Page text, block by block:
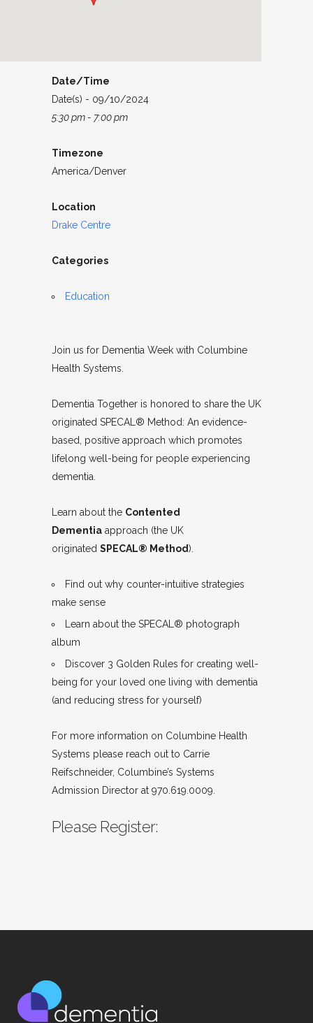
Date/Time
Date(s) - 09/10/2024
5:30 pm - 7:00 pm
Timezone
America/Denver
Location
Drake Centre
Categories
Education
Join us for Dementia Week with Columbine
Health Systems.
Dementia Together is honored to share the UK
originated SPECAL® Method: An evidence-
based, positive approach which promotes
lifelong well-being for people experiencing
dementia.
Learn about the Contented
Dementia approach (the UK
originated SPECAL® Method).
Find out why counter-intuitive strategies
make sense
Learn about the SPECAL® photograph
album
Discover 3 Golden Rules for creating well-
being for your loved one living with dementia
(and reducing stress for yourself)
For more information on Columbine Health
Systems please reach out to Carrie
Reifschneider, Columbine’s Systems
Admission Director at 970.619.0009.
Please Register: